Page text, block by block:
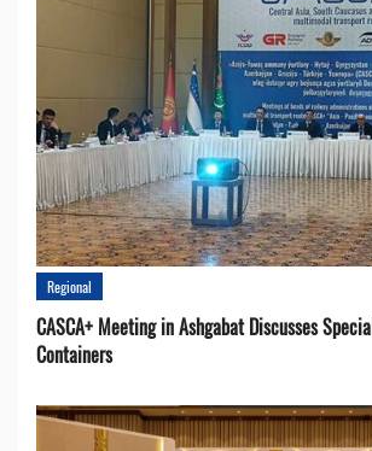
Regional
CASCA+ Meeting in Ashgabat Discusses
Containers